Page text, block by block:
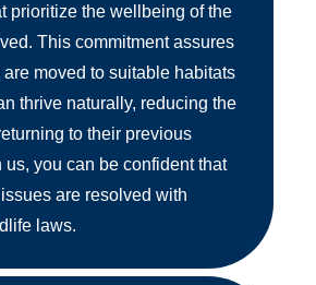
prioritize the wellbeing of the
This commitment assures
moved to suitable habitats
thrive naturally, reducing the
to their previous
us, you can be confident that
are resolved with
laws.